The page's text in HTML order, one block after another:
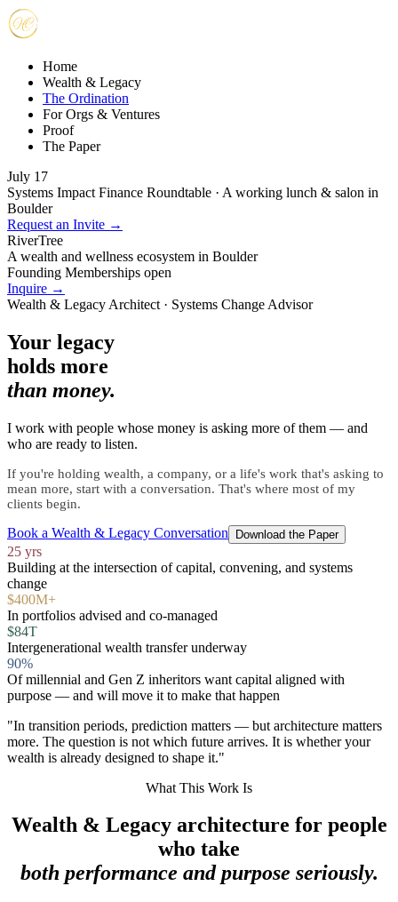
Home
Wealth & Legacy
The Ordination
For Orgs & Ventures
Proof
The Paper
July 17
Systems Impact Finance Roundtable · A working lunch & salon in
Boulder
Request an Invite →
RiverTree
A wealth and wellness ecosystem in Boulder
Founding Memberships open
Inquire →
Wealth & Legacy Architect · Systems Change Advisor
Your legacy
holds more
than money.
I work with people whose money is asking more of them — and
who are ready to listen.
If you're holding wealth, a company, or a life's work that's asking to
mean more, start with a conversation. That's where most of my
clients begin.
Book a Wealth & Legacy Conversation Download the Paper
25 yrs
Building at the intersection of capital, convening, and systems
change
$400M+
In portfolios advised and co-managed
$84T
Intergenerational wealth transfer underway
90%
Of millennial and Gen Z inheritors want capital aligned with
purpose — and will move it to make that happen
"In transition periods, prediction matters — but architecture matters
more. The question is not which future arrives. It is whether your
wealth is already designed to shape it."
What This Work Is
Wealth & Legacy architecture for people
who take
both performance and purpose seriously.